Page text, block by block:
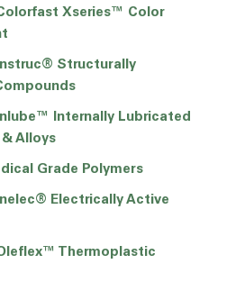
Xseries™ Color
Structurally
Internally Lubricated
Alloys
Grade Polymers
Electrically Active
Thermoplastic